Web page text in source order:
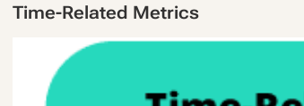
Time-Related Metrics